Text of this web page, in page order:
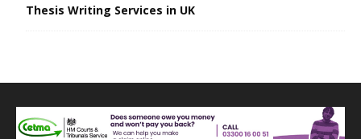
Thesis Writing Services in UK